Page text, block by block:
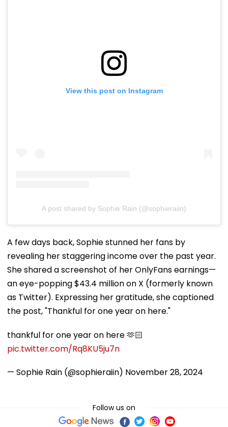
View this post on Instagram
A post shared by Sophie Rain (@sophieraiin)
A few days back, Sophie stunned her fans by
revealing her staggering income over the past year.
She shared a screenshot of her OnlyFans earnings—
an eye-popping $43.4 million on X (formerly known
as Twitter). Expressing her gratitude, she captioned
the post, "Thankful for one year on here."
thankful for one year on here 🫶🏻
pic.twitter.com/Rq8KU5ju7n
— Sophie Rain (@sophieraiin) November 28, 2024
Follow us on